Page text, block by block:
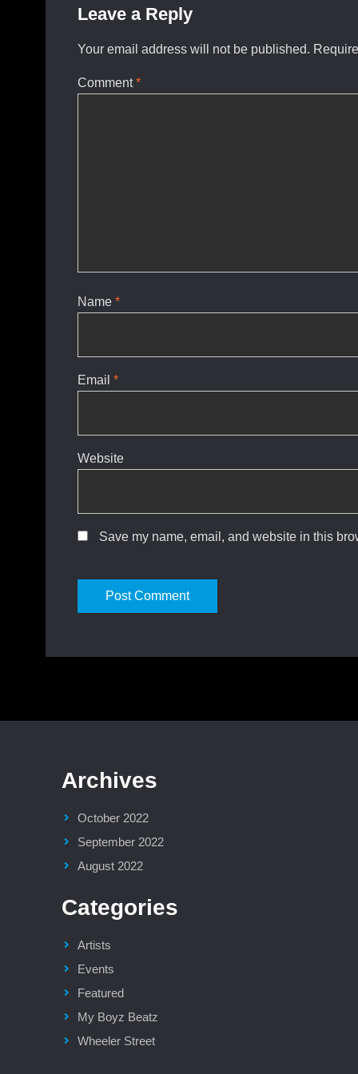
Leave a Reply
Your email address will not be published.
Comment*
Name *
Email *
Website
Save my name, email, and website in this
Archives
October 2022
September 2022
August 2022
Categories
Artists
Events
Featured
My Boyz Beatz
Wheeler Street